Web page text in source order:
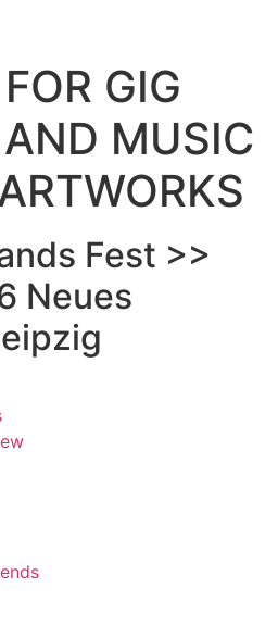
GIG
MUSIC
Fest >>
Neues